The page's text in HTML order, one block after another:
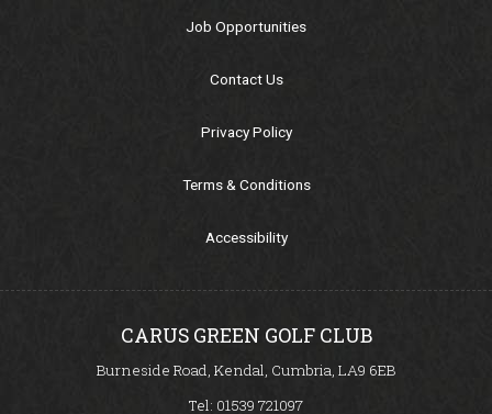
Comps/Results
Comps/Results
Senior Section
Job Opportunities
Contact Us
Privacy Policy
Terms & Conditions
Accessibility
CARUS GREEN GOLF CLUB
Burneside Road, Kendal, Cumbria, LA9 6EB
Tel: 01539 721097